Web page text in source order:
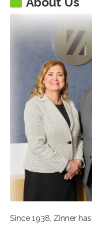
Since 1938, Zinner